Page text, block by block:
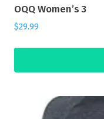
OQQ Women’s 3
$29.99